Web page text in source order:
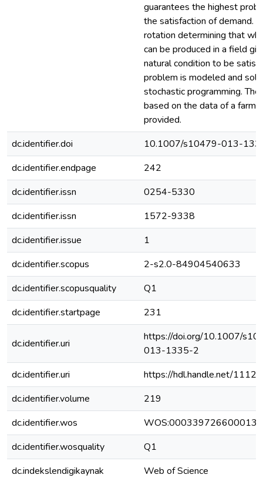
guarantees the highest
the satisfaction of demand.
rotation determining that
can be produced in a field
natural condition to be
problem is modeled and
stochastic programming.
based on the data of a farm
provided.
dc.identifier.doi
10.1007/s10479-013-
dc.identifier.endpage
242
dc.identifier.issn
0254-5330
dc.identifier.issn
1572-9338
dc.identifier.issue
1
dc.identifier.scopus
2-s2.0-84904540633
dc.identifier.scopusquality
Q1
dc.identifier.startpage
231
dc.identifier.uri
https://doi.org/10.1007/
013-1335-2
dc.identifier.uri
https://hdl.handle.net/
dc.identifier.volume
219
dc.identifier.wos
WOS:000339726600013
dc.identifier.wosquality
Q1
dc.indekslendigikaynak
Web of Science